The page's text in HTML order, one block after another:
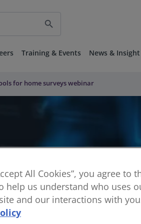
search
Training & Events News & Insight
for home surveys webinar
All Cookies”, you agree to
help us understand who uses
and our interactions with